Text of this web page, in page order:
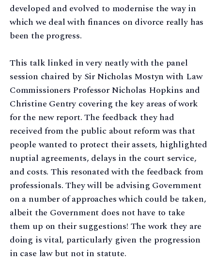
developed and evolved to modernise the way in
which we deal with finances on divorce really has
been the progress.
This talk linked in very neatly with the panel
session chaired by Sir Nicholas Mostyn with Law
Commissioners Professor Nicholas Hopkins and
Christine Gentry covering the key areas of work
for the new report. The feedback they had
received from the public about reform was that
people wanted to protect their assets, highlighted
nuptial agreements, delays in the court service,
and costs. This resonated with the feedback from
professionals. They will be advising Government
on a number of approaches which could be taken,
albeit the Government does not have to take
them up on their suggestions! The work they are
doing is vital, particularly given the progression
in case law but not in statute.